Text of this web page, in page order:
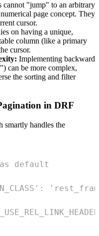
cannot "jump" to an arbitrary
page concept. They
cursor.
on having a unique,
column (like a primary
cursor.
Implementing backward
can be more complex,
the sorting and filter
in DRF
smartly handles the
default